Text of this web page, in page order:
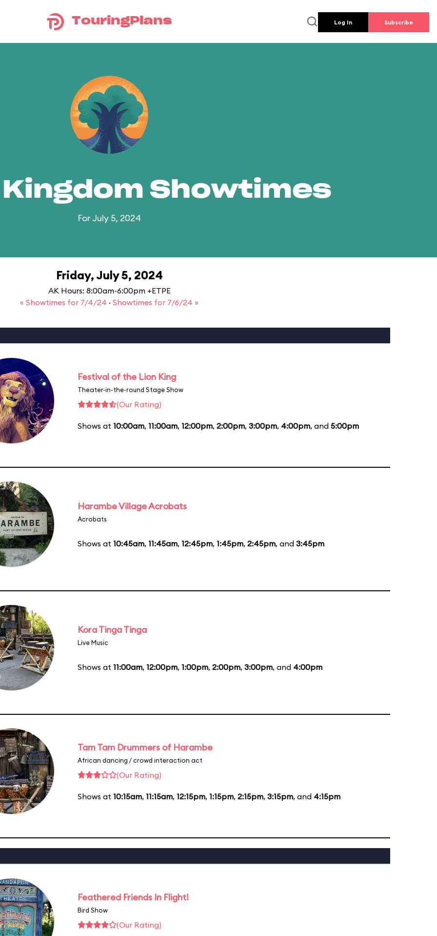
TouringPlans Log In Subscribe
Showtimes
For July 5, 2024
Friday, July 5, 2024
AK Hours: 8:00am-6:00pm +ETPE
« Showtimes for 7/4/24 · Showtimes for 7/6/24 »
Festival of the Lion King
Theater-in-the-round Stage Show
(Our Rating)
Shows at 10:00am, 11:00am, 12:00pm, 2:00pm, 3:00pm, 4:00pm, and 5:00pm
Harambe Village Acrobats
Acrobats
Shows at 10:45am, 11:45am, 12:45pm, 1:45pm, 2:45pm, and 3:45pm
Kora Tinga Tinga
Live Music
Shows at 11:00am, 12:00pm, 1:00pm, 2:00pm, 3:00pm, and 4:00pm
Tam Tam Drummers of Harambe
African dancing / crowd interaction act
(Our Rating)
Shows at 10:15am, 11:15am, 12:15pm, 1:15pm, 2:15pm, 3:15pm, and 4:15pm
Feathered Friends In Flight!
Bird Show
(Our Rating)